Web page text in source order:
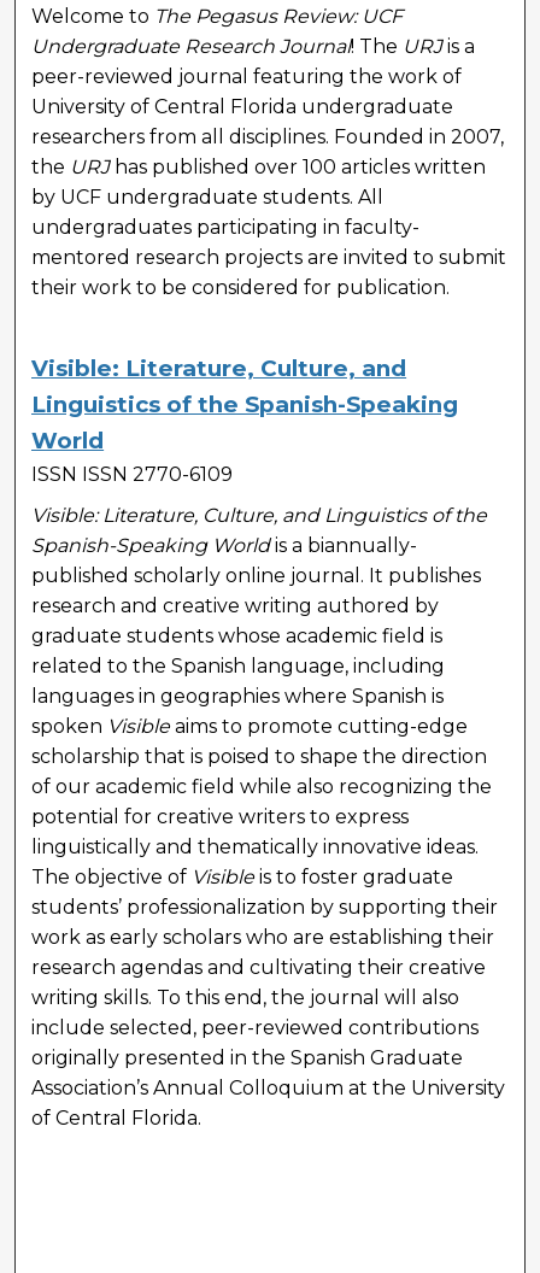
Welcome to The Pegasus Review: UCF
Undergraduate Research Journal! The URJis a
peer-reviewed journal featuring the work of
University of Central Florida undergraduate
researchers from all disciplines. Founded in 2007,
the URJ has published over 100 articles written
by UCF undergraduate students. All
undergraduates participating in faculty-
mentored research projects are invited to submit
their work to be considered for publication.
Visible: Literature, Culture, and
Linguistics of the Spanish-Speaking
World
ISSN ISSN 2770-6109
Visible: Literature, Culture, and Linguistics of the
Spanish-Speaking Worldis a biannually-
published scholarly online journal. It publishes
research and creative writing authored by
graduate students whose academic field is
related to the Spanish language, including
languages in geographies where Spanish is
spoken Visibleaims to promote cutting-edge
scholarship that is poised to shape the direction
of our academic field while also recognizing the
potential for creative writers to express
linguistically and thematically innovative ideas.
The objective of Visibleis to foster graduate
students’ professionalization by supporting their
work as early scholars who are establishing their
research agendas and cultivating their creative
writing skills. To this end, the journal will also
include selected, peer-reviewed contributions
originally presented in the Spanish Graduate
Association’s Annual Colloquium at the University
of Central Florida.